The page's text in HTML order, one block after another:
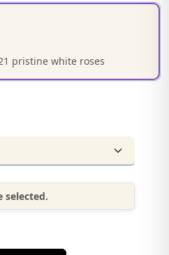
pristine white roses
selected.